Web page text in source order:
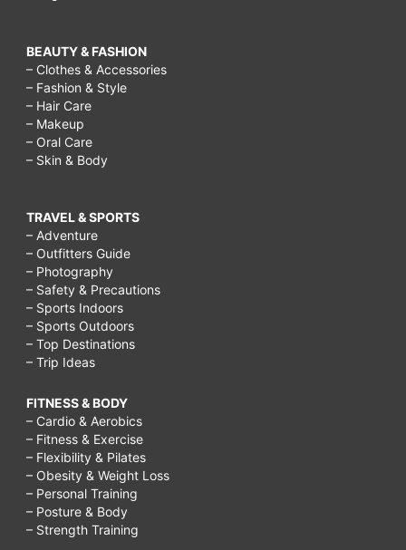
BEAUTY & FASHION
– Clothes & Accessories
– Fashion & Style
– Hair Care
– Makeup
– Oral Care
– Skin & Body
TRAVEL & SPORTS
– Adventure
– Outfitters Guide
– Photography
– Safety & Precautions
– Sports Indoors
– Sports Outdoors
– Top Destinations
– Trip Ideas
FITNESS & BODY
– Cardio & Aerobics
– Fitness & Exercise
– Flexibility & Pilates
– Obesity & Weight Loss
– Personal Training
– Posture & Body
– Strength Training